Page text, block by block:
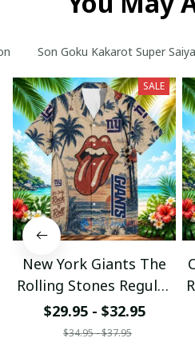
Son Goku Kakarot Super
SALE
New York Giants The
Rolling Stones Regular
Hawaiian Shirt
$29.95 - $32.95
$34.95 - $37.95